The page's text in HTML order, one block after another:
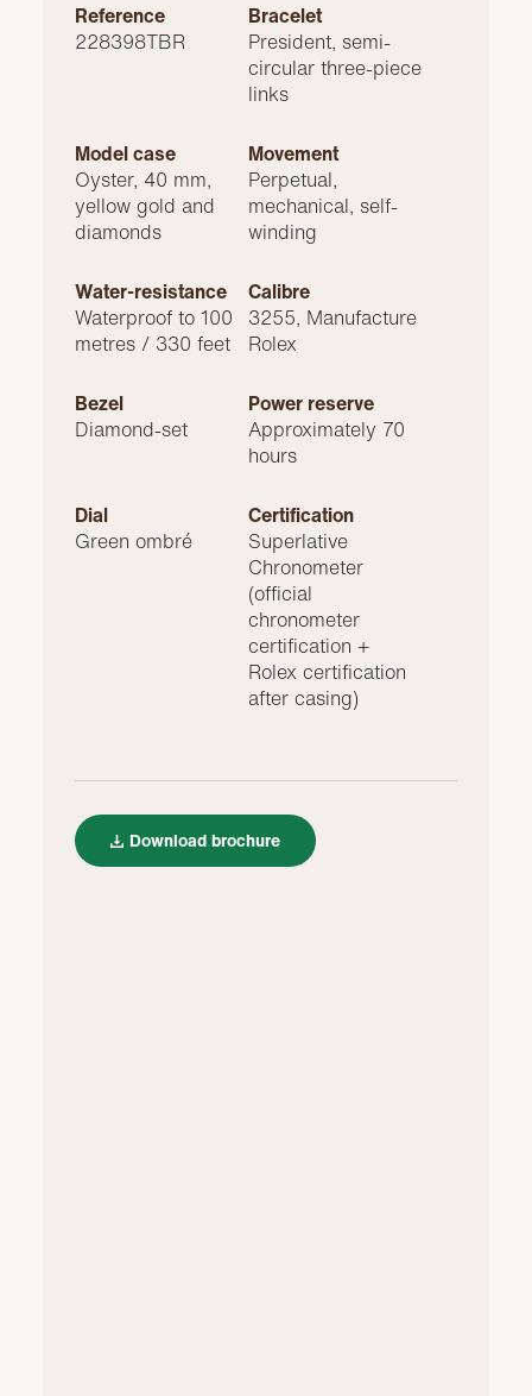
Reference
228398TBR
Model case
Oyster, 40 mm,
yellow gold and
diamonds
Water-resistance
Waterproof to 100
metres / 330 feet
Bezel
Diamond-set
Dial
Green ombré
Bracelet
President, semi-
circular three-piece
links
Movement
Perpetual,
mechanical, self-
winding
Calibre
3255, Manufacture
Rolex
Power reserve
Approximately 70
hours
Certification
Superlative
Chronometer
(official
chronometer
certification +
Rolex certification
after casing)
Download brochure